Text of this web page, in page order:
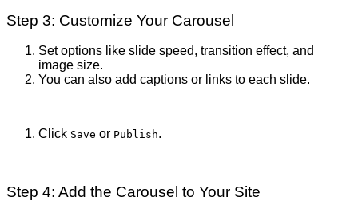
Step 3: Customize Your Carousel
Set options like slide speed, transition effect, and
image size.
You can also add captions or links to each slide.
Click Save or Publish.
Step 4: Add the Carousel to Your Site